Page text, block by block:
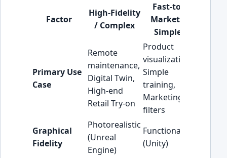
Factor
High-Fidelity
/ Complex
Fast-to-
Market /
Simple
Primary Use
Case
Remote
maintenance,
Digital Twin,
High-end
Retail Try-on
Product
visualization,
Simple
training,
Marketing
filters
Graphical
Fidelity
Photorealistic
(Unreal
Engine)
Functional
(Unity)